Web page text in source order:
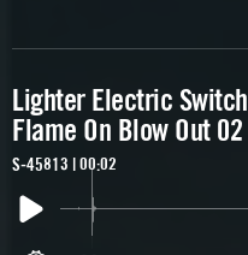
Lighter Electric Switch
Flame On Blow Out 02
S-45813 | 00:02